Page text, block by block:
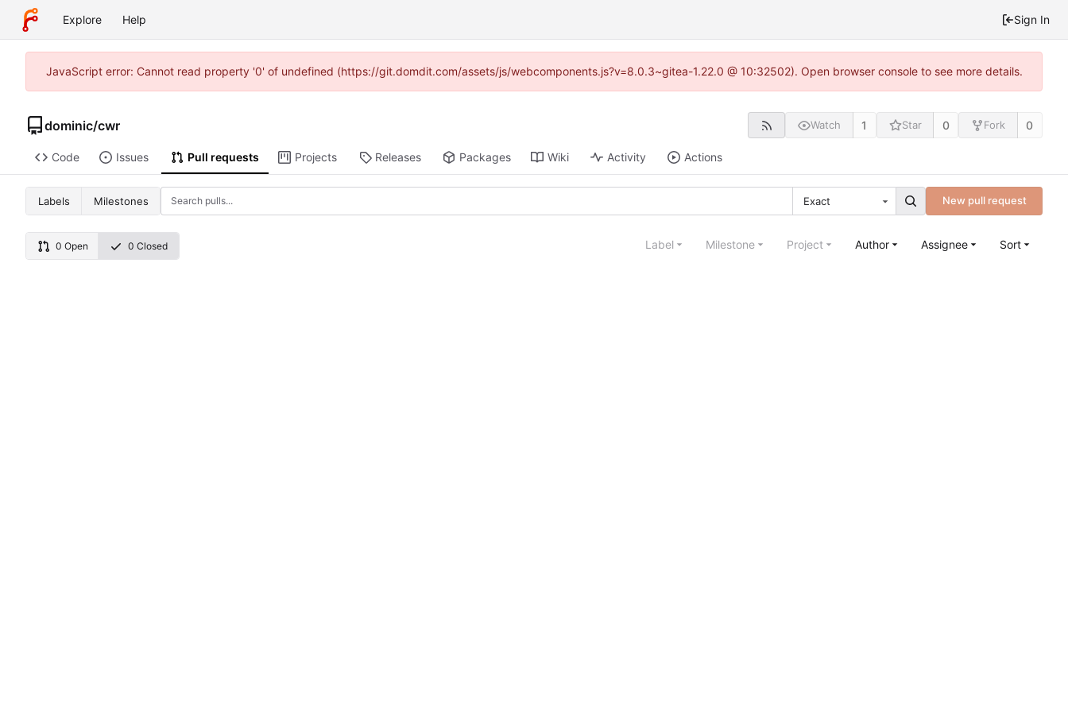
Explore Help Sign In
JavaScript error: Cannot read property '0' of undefined (https://git.domdit.com/assets/js/webcomponents.js?v=8.0.3~gitea-1.22.0 @ 10:32502). Open browser console to see more details.
dominic/cwr Watch 1 Star 0 Fork 0
Code Issues Pull requests Projects Releases Packages Wiki Activity Actions
Labels Milestones Exact New pull request
0 Open 0 Closed Label Milestone Project Author Assignee Sort